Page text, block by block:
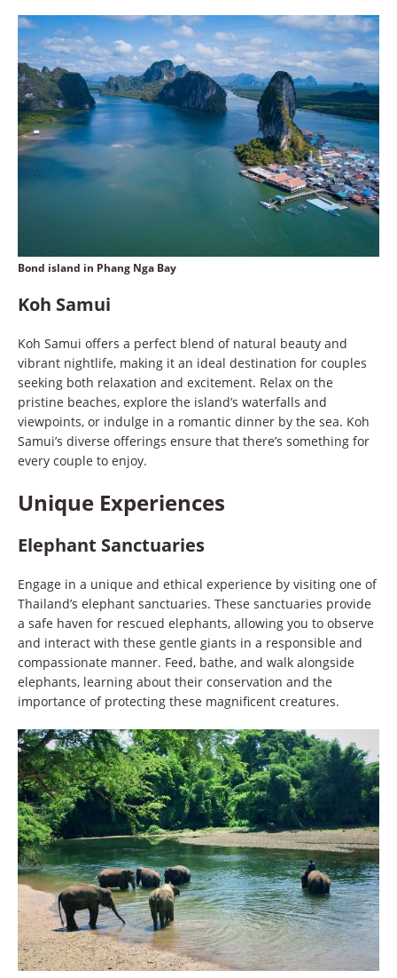
Bond island in Phang Nga Bay
Koh Samui
Koh Samui offers a perfect blend of natural beauty and
vibrant nightlife, making it an ideal destination for couples
seeking both relaxation and excitement. Relax on the
pristine beaches, explore the island’s waterfalls and
viewpoints, or indulge in a romantic dinner by the sea. Koh
Samui’s diverse offerings ensure that there’s something for
every couple to enjoy.
Unique Experiences
Elephant Sanctuaries
Engage in a unique and ethical experience by visiting one of
Thailand’s elephant sanctuaries. These sanctuaries provide
a safe haven for rescued elephants, allowing you to observe
and interact with these gentle giants in a responsible and
compassionate manner. Feed, bathe, and walk alongside
elephants, learning about their conservation and the
importance of protecting these magnificent creatures.